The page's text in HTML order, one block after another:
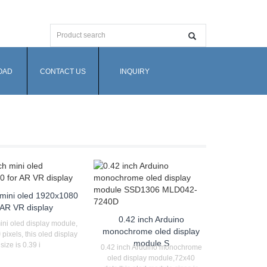
CONTACT US INQUIRY
oled 1920x1080
VR display
oled display module,
pixels, this oled display
size is 0.39 i
0.42 inch Arduino
monochrome oled display
module S
0.42 inch Arduino monochrome
oled display module,72x40